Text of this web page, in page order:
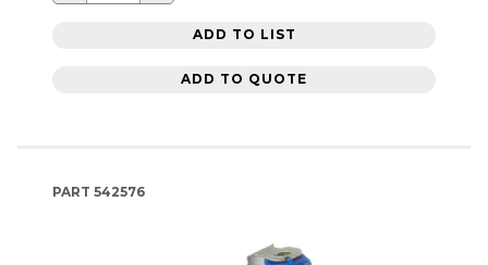
ADD TO LIST
ADD TO QUOTE
PART 542576